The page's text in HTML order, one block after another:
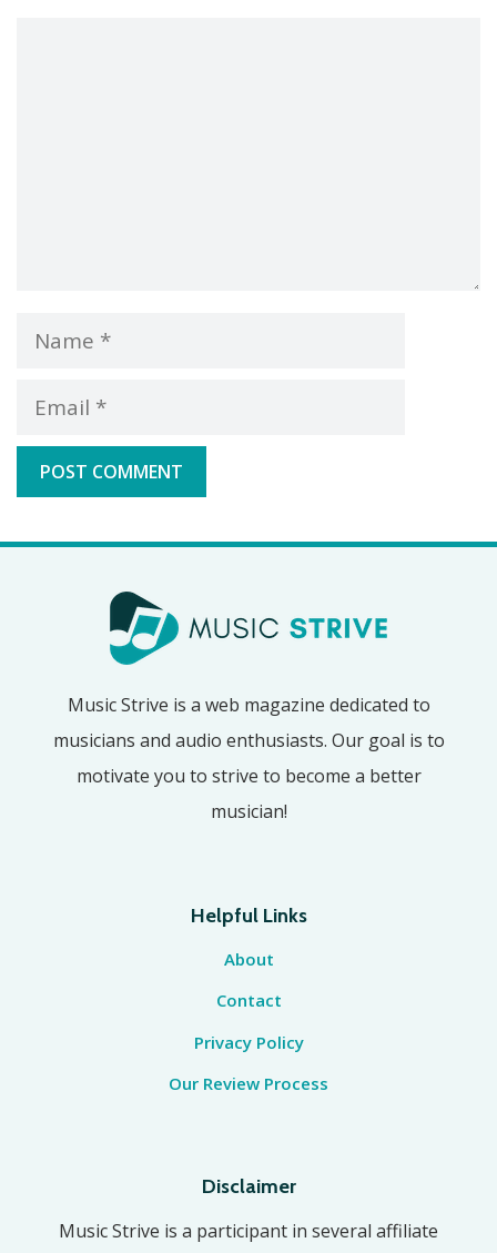
Name
Email
Music Strive is a web magazine dedicated to
musicians and audio enthusiasts. Our goal is to
motivate you to strive to become a better
musician!
Helpful Links
About
Contact
Privacy Policy
Our Review Process
Disclaimer
Music Strive is a participant in several affiliate